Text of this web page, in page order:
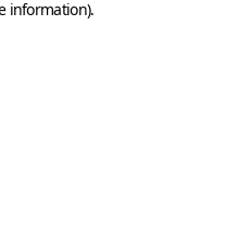
information).